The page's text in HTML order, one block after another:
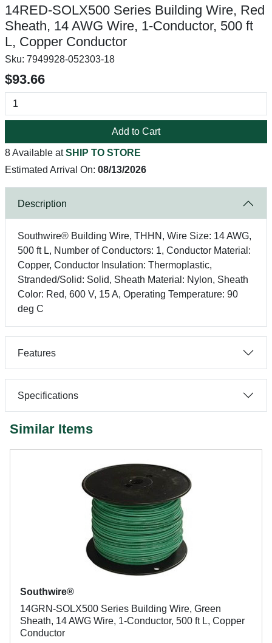
14RED-SOLX500 Series Building Wire, Red
Sheath, 14 AWG Wire, 1-Conductor, 500 ft
L, Copper Conductor
Sku: 7949928-052303-18
$93.66
Add to Cart
8 Available atSHIP TO STORE
Estimated Arrival On: 08/13/2026
Description
Southwire® Building Wire, THHN, Wire Size: 14 AWG,
500 ft L, Number of Conductors: 1, Conductor Material:
Copper, Conductor Insulation: Thermoplastic,
Stranded/Solid: Solid, Sheath Material: Nylon, Sheath
Color: Red, 600 V, 15 A, Operating Temperature: 90
deg C
Features
Specifications
Similar Items
Southwire®
14GRN-SOLX500 Series Building Wire, Green
Sheath, 14 AWG Wire, 1-Conductor, 500 ft L, Copper
Conductor